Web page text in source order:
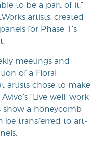
to be a part of it.”
artists, created
for Phase 1’s
meetings and
of a Floral
artists chose to make
“Live well, work
show a honeycomb
be transferred to art-